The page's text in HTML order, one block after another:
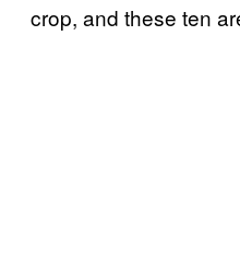
crop, and these ten